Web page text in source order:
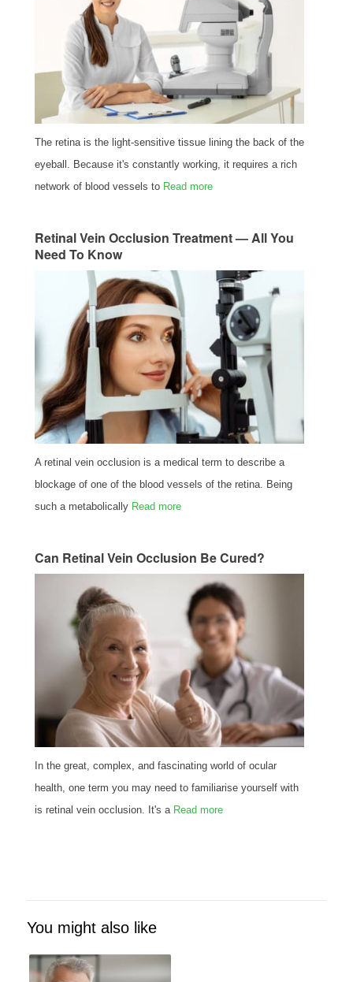
The retina is the light-sensitive tissue lining the back of the
eyeball. Because it's constantly working, it requires a rich
network of blood vessels to Read more
Retinal Vein Occlusion Treatment — All You
Need To Know
A retinal vein occlusion is a medical term to describe a
blockage of one of the blood vessels of the retina. Being
such a metabolically Read more
Can Retinal Vein Occlusion Be Cured?
In the great, complex, and fascinating world of ocular
health, one term you may need to familiarise yourself with
is retinal vein occlusion. It's a Read more
You might also like